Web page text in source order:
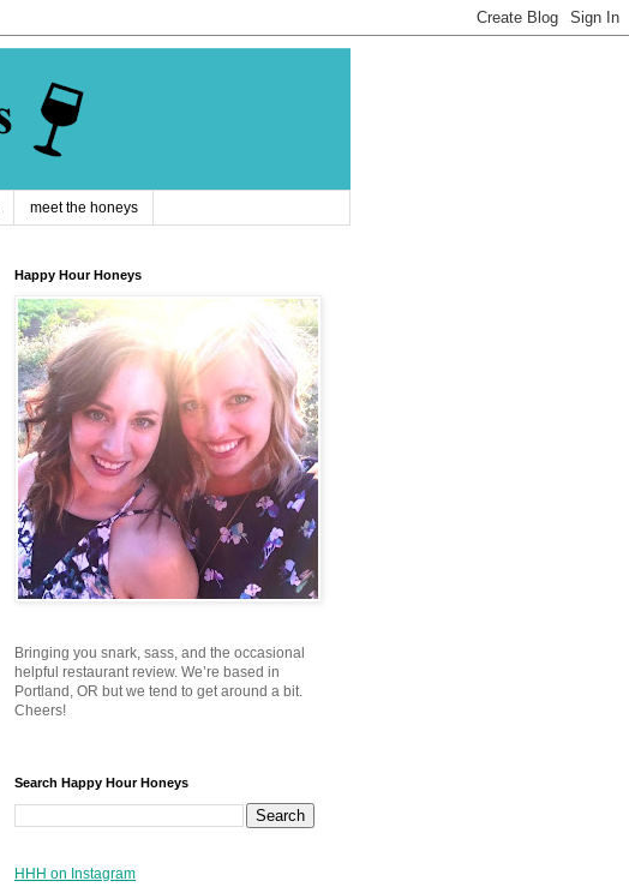
meet the honeys
Happy Hour Honeys
Bringing you snark, sass, and the occasional
helpful restaurant review. We’re based in
Portland, OR but we tend to get around a bit.
Cheers!
Search Happy Hour Honeys
HHH on Instagram